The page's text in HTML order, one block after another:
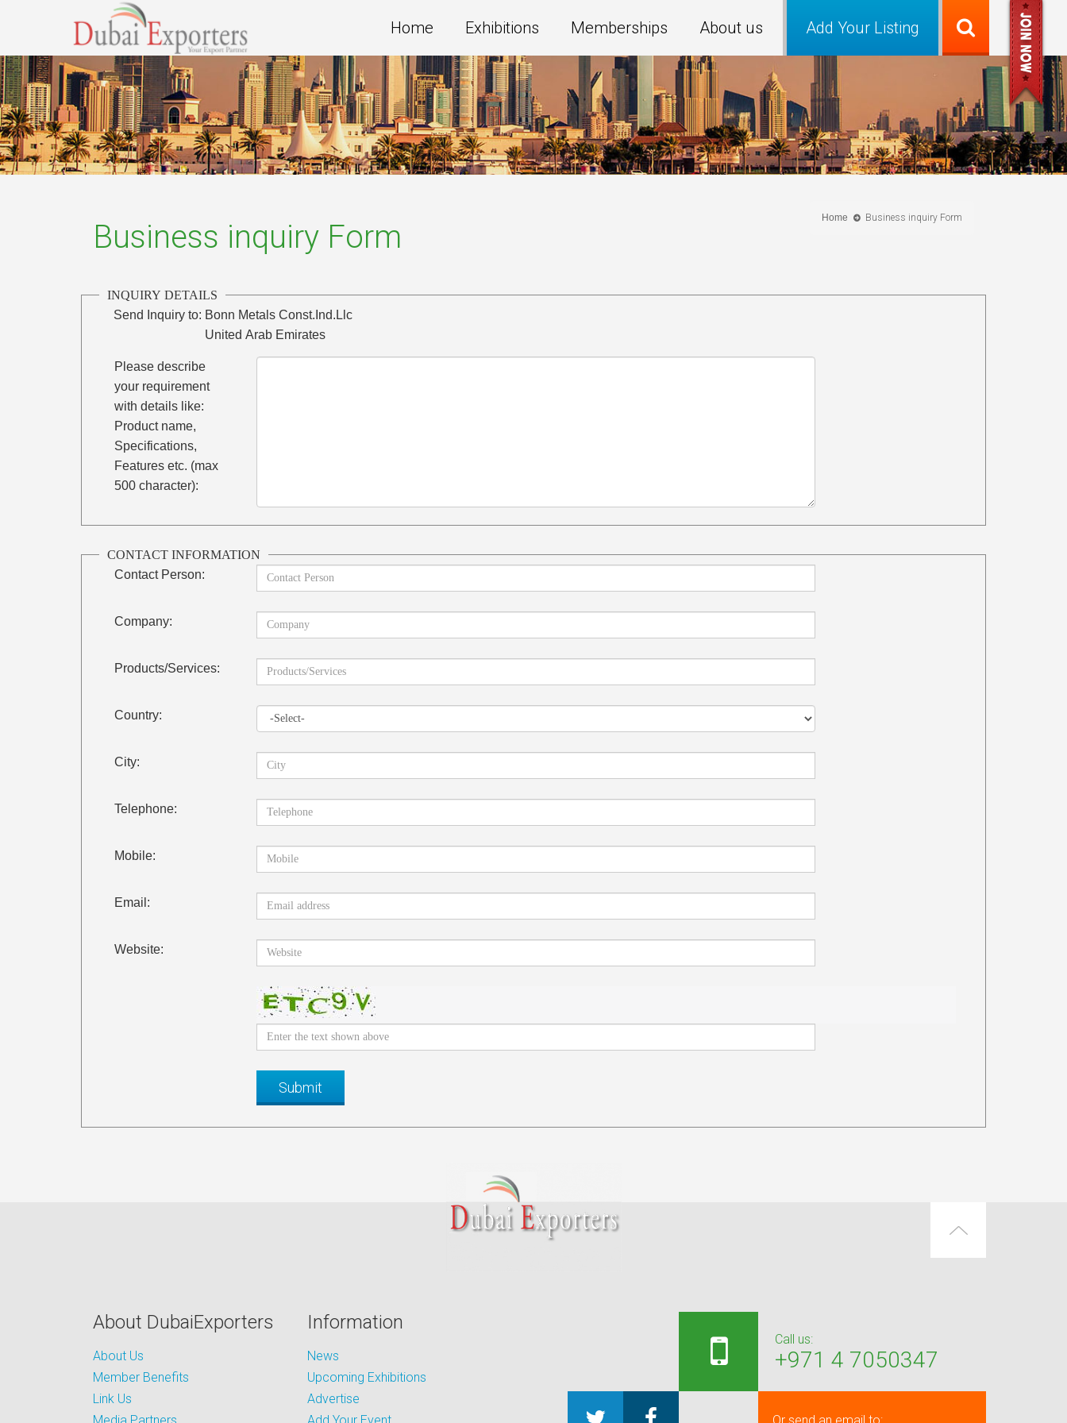
Add Your Listing
Home Exhibitions Memberships About us
Home Business inquiry Form
Business inquiry Form
INQUIRY DETAILS
Send Inquiry to: Bonn Metals Const.Ind.Llc
United Arab Emirates
Please describe
your requirement
with details like:
Product name,
Specifications,
Features etc. (max
500 character):
CONTACT INFORMATION
Contact Person:
Company:
Products/Services:
Country:
City:
Telephone:
Mobile:
Email:
Website:
About DubaiExporters
About Us
Member Benefits
Link Us
Information
News
Upcoming Exhibitions
Advertise
Call us:
+971 4 7050347